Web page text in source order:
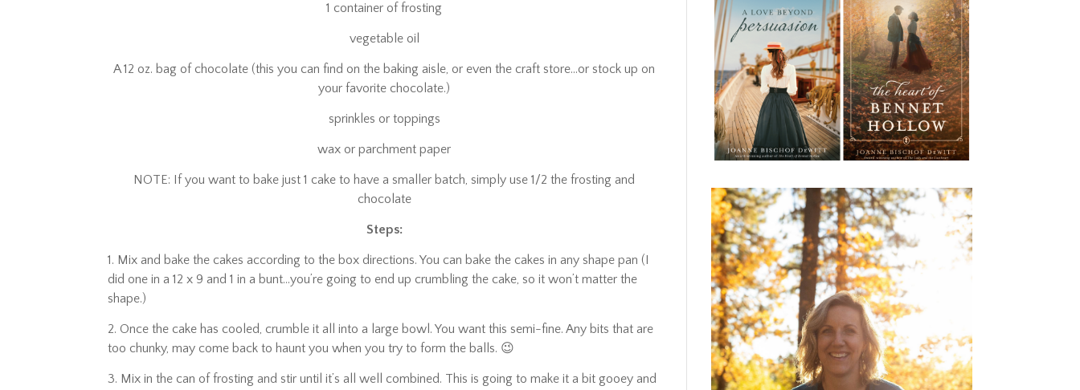
1 container of frosting
vegetable oil
A 12 oz. bag of chocolate (this you can find on the baking aisle, or even the craft store…or stock up on
your favorite chocolate.)
sprinkles or toppings
wax or parchment paper
NOTE: If you want to bake just 1 cake to have a smaller batch, simply use 1/2 the frosting and
chocolate
Steps:
1. Mix and bake the cakes according to the box directions. You can bake the cakes in any shape pan (I
did one in a 12 x 9 and 1 in a bunt…you’re going to end up crumbling the cake, so it won’t matter the
shape.)
2. Once the cake has cooled, crumble it all into a large bowl. You want this semi-fine. Any bits that are
too chunky, may come back to haunt you when you try to form the balls. 😉
3. Mix in the can of frosting and stir until it’s all well combined. This is going to make it a bit gooey and